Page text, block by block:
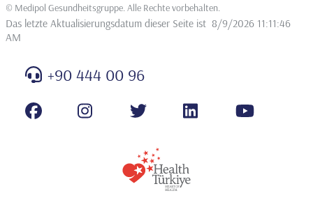
© Medipol Gesundheitsgruppe. Alle Rechte vorbehalten
Das letzte Aktualisierungsdatum dieser Seite ist 8/9/2026 11:11:46
AM
+90 444 00 96